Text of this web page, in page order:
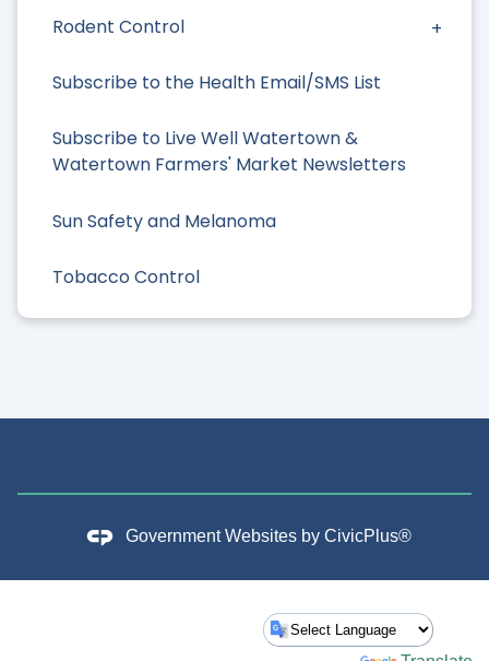
Rodent Control
Subscribe to the Health Email/SMS List
Subscribe to Live Well Watertown &
Watertown Farmers' Market Newsletters
Sun Safety and Melanoma
Tobacco Control
Government Websites by CivicPlus®